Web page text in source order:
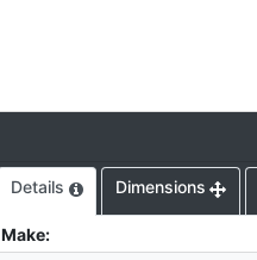
Details Dimensions
Make: